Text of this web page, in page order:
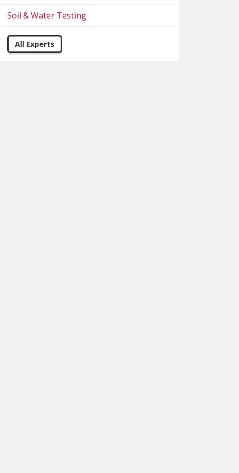
Soil & Water Testing
All Experts